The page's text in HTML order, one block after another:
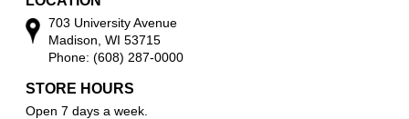
703 University Avenue
Madison, WI 53715
Phone: (608) 287-0000
STORE HOURS
Open 7 days a week.